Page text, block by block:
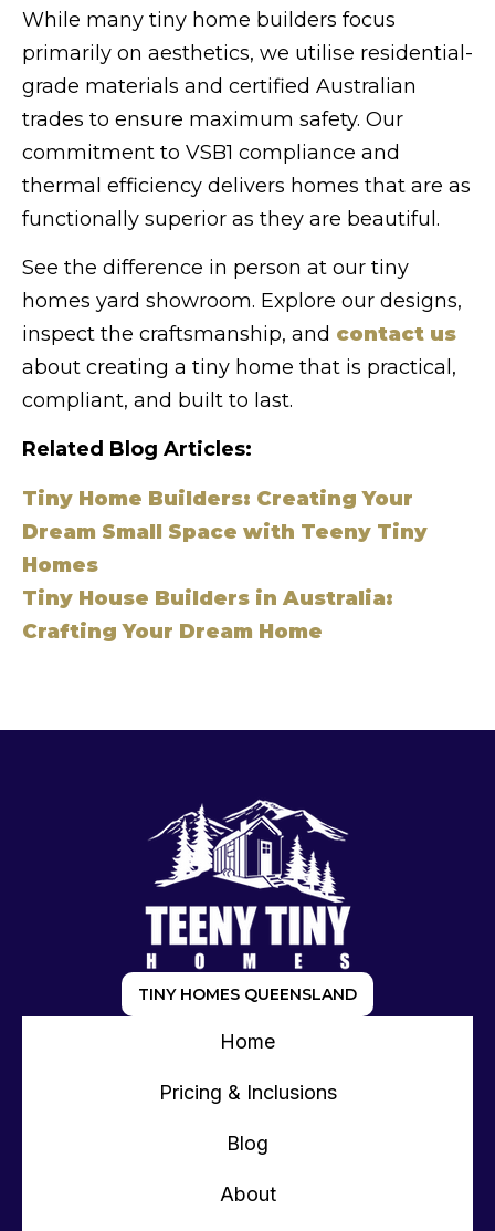
While many tiny home builders focus
primarily on aesthetics, we utilise residential-
grade materials and certified Australian
trades to ensure maximum safety. Our
commitment to VSB1 compliance and
thermal efficiency delivers homes that are as
functionally superior as they are beautiful.
See the difference in person at our tiny
homes yard showroom. Explore our designs,
inspect the craftsmanship, and contact us
about creating a tiny home that is practical,
compliant, and built to last.
Related Blog Articles:
Tiny Home Builders: Creating Your
Dream Small Space with Teeny Tiny
Homes
Tiny House Builders in Australia:
Crafting Your Dream Home
TINY HOMES QUEENSLAND
Home
Pricing & Inclusions
Blog
About